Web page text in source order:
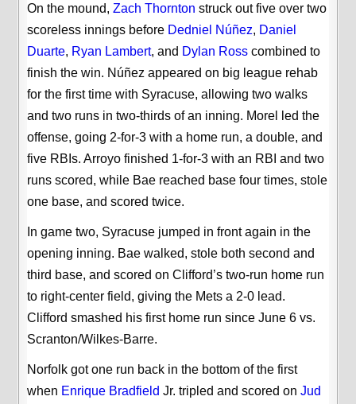
On the mound,Zach Thornton struck out five over two
scoreless innings before Dedniel Núñez, Daniel
Duarte, Ryan Lambert, and Dylan Ross combined to
finish the win. Núñez appeared on big league rehab
for the first time with Syracuse, allowing two walks
and two runs in two-thirds of an inning. Morel led the
offense, going 2-for-3 with a home run, a double, and
five RBIs. Arroyo finished 1-for-3 with an RBI and two
runs scored, while Bae reached base four times, stole
one base, and scored twice.
In game two, Syracuse jumped in front again in the
opening inning. Bae walked, stole both second and
third base, and scored on Clifford’s two-run home run
to right-center field, giving the Mets a 2-0 lead.
Clifford smashed his first home run since June 6 vs.
Scranton/Wilkes-Barre.
Norfolk got one run back in the bottom of the first
when Enrique Bradfield Jr. tripled and scored onJud